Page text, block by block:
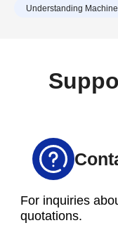
method can
of each method
Understanding
For inquiries
quotations.